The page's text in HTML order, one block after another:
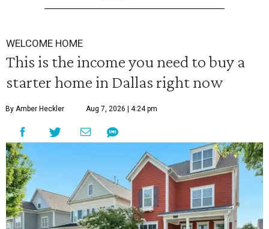
WELCOME HOME
This is the income you need to buy a
starter home in Dallas right now
By Amber Heckler Aug 7, 2026 | 4:24 pm